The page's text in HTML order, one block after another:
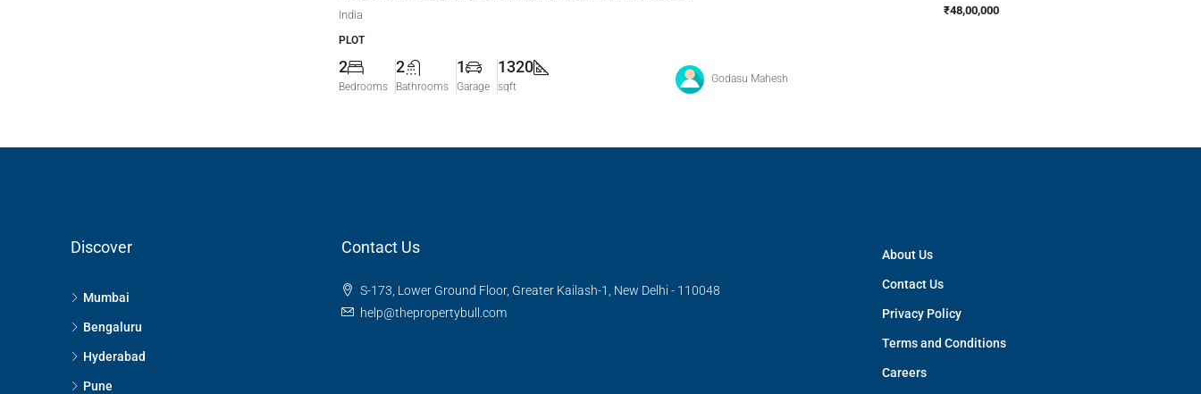
India
PLOT
2
Bedrooms
2
Bathrooms
1
Garage
1320
sqft
Godasu Mahesh
₹48,00,000
Discover
Mumbai
Bengaluru
Hyderabad
Pune
Contact Us
S-173, Lower Ground Floor, Greater Kailash-1, New Delhi - 110048
help@thepropertybull.com
About Us
Contact Us
Privacy Policy
Terms and Conditions
Careers